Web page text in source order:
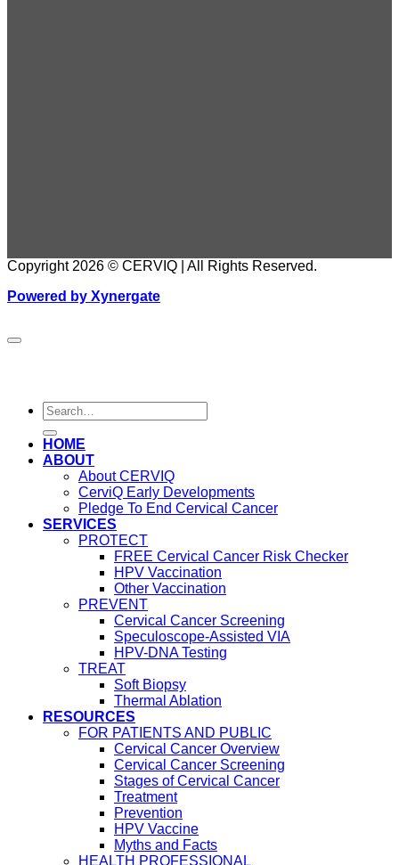
Copyright 2026 © CERVIQ | All Rights Reserved.
Powered by Xynergate
HOME
ABOUT
About CERVIQ
CerviQ Early Developments
Pledge To End Cervical Cancer
SERVICES
PROTECT
FREE Cervical Cancer Risk Checker
HPV Vaccination
Other Vaccination
PREVENT
Cervical Cancer Screening
Speculoscope-Assisted VIA
HPV-DNA Testing
TREAT
Soft Biopsy
Thermal Ablation
RESOURCES
FOR PATIENTS AND PUBLIC
Cervical Cancer Overview
Cervical Cancer Screening
Stages of Cervical Cancer
Treatment
Prevention
HPV Vaccine
Myths and Facts
HEALTH PROFESSIONAL